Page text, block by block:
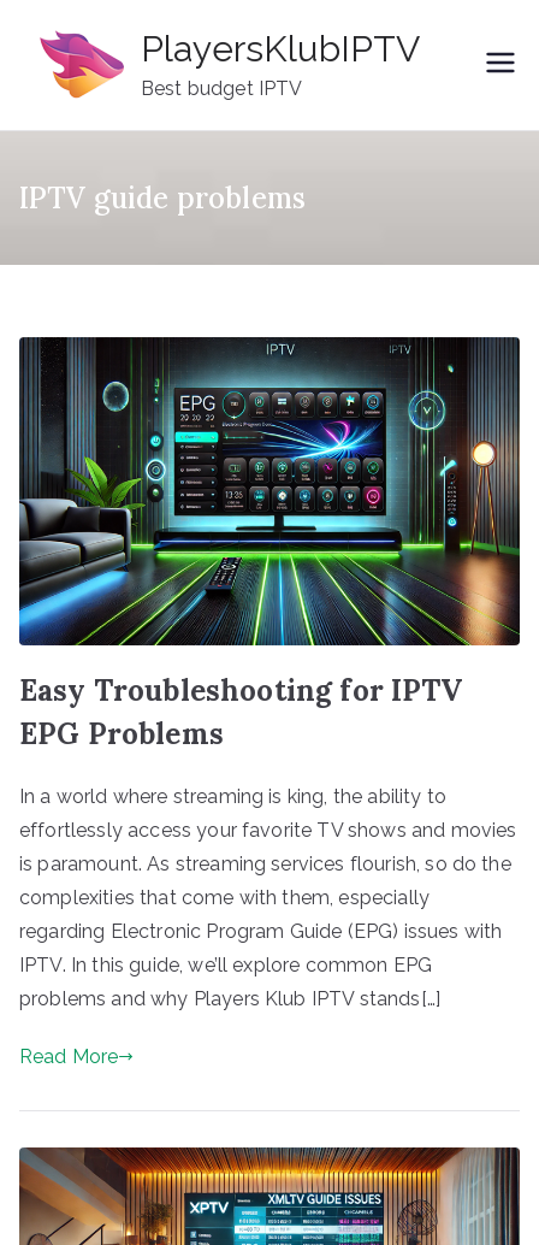
content
PlayersKlubIPTV
Best budget IPTV
IPTV guide problems
Easy Troubleshooting for IPTV
EPG Problems
In a world where streaming is king, the ability to
effortlessly access your favorite TV shows and movies
is paramount. As streaming services flourish, so do the
complexities that come with them, especially
regarding Electronic Program Guide (EPG) issues with
IPTV. In this guide, we’ll explore common EPG
problems and why Players Klub IPTV stands[…]
Read More